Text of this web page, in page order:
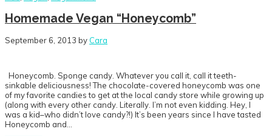
Homemade Vegan “Honeycomb”
September 6, 2013 by Cara
Honeycomb. Sponge candy. Whatever you call it, call it teeth-
sinkable deliciousness! The chocolate-covered honeycomb was one
of my favorite candies to get at the local candy store while growing up
(along with every other candy. Literally. I’m not even kidding. Hey, I
was a kid–who didn’t love candy?!) It’s been years since I have tasted
Honeycomb and…